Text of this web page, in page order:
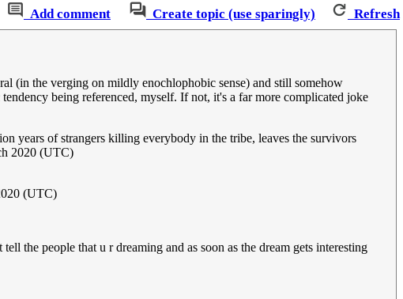
Add comment Create topic (use sparingly) Refresh
(in the verging on mildly enochlophobic sense) and still somehow
being referenced, myself. If not, it's a far more complicated joke
years of strangers killing everybody in the tribe, leaves the survivors
2020 (UTC)
(UTC)
the people that u r dreaming and as soon as the dream gets interesting